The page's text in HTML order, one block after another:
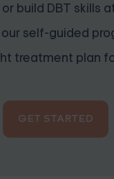
build DBT skills
self-guided
treatment plan
GET STARTED